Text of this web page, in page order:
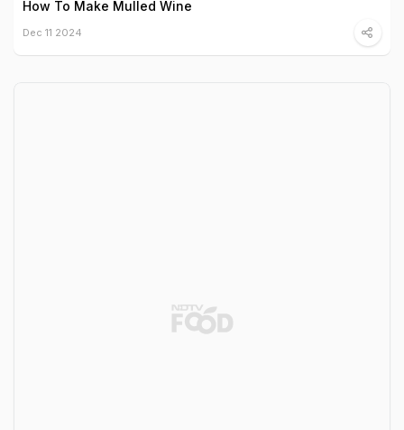
How To Make Mulled Wine
Dec 11 2024